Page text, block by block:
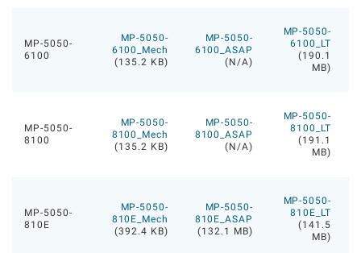
MP-5050-
6100
MP-5050-
6100_Mech
(135.2 KB)
MP-5050-
6100_ASAP
(N/A)
MP-5050-
6100_LT
(190.1
MB)
MP-5050-
8100
MP-5050-
8100_Mech
(135.2 KB)
MP-5050-
8100_ASAP
(N/A)
MP-5050-
8100_LT
(191.1
MB)
MP-5050-
810E
MP-5050-
810E_Mech
(392.4 KB)
MP-5050-
810E_ASAP
(132.1 MB)
MP-5050-
810E_LT
(141.5
MB)